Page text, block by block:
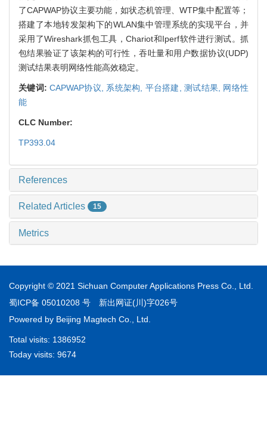
了CAPWAP协议主要功能，如状态机管理、WTP集中配置等；
搭建了本地转发架构下的WLAN集中管理系统的实现平台，并
采用了Wireshark抓包工具，Chariot和Iperf软件进行测试。抓
包结果验证了该架构的可行性，吞吐量和用户数据协议(UDP)
测试结果表明网络性能高效稳定。
关键词:CAPWAP协议, 系统架构, 平台搭建,测试结果, 网络性
能
CLC Number:
TP393.04
References
Related Articles 15
Metrics
Copyright © 2021 Sichuan Computer Applications Press Co., Ltd.
蜀ICP备 05010208 号 新出网证(川)字026号
Powered by Beijing Magtech Co., Ltd.
Total visits: 1386952
Today visits: 9674